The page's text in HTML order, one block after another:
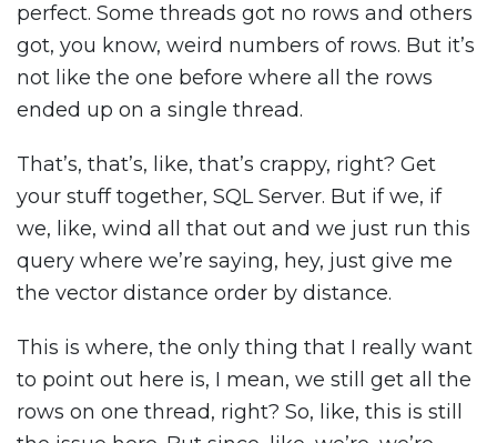
perfect. Some threads got no rows and others
got, you know, weird numbers of rows. But it’s
not like the one before where all the rows
ended up on a single thread.
That’s, that’s, like, that’s crappy, right? Get
your stuff together, SQL Server. But if we, if
we, like, wind all that out and we just run this
query where we’re saying, hey, just give me
the vector distance order by distance.
This is where, the only thing that I really want
to point out here is, I mean, we still get all the
rows on one thread, right? So, like, this is still